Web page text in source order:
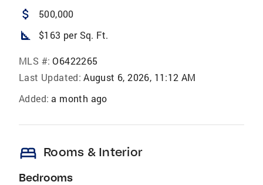
attach_money 500,000
square_foot $163 per Sq. Ft.
MLS #: O6422265
Last Updated: August 6, 2026, 11:12 AM
Added: a month ago
bed Rooms & Interior
Bedrooms